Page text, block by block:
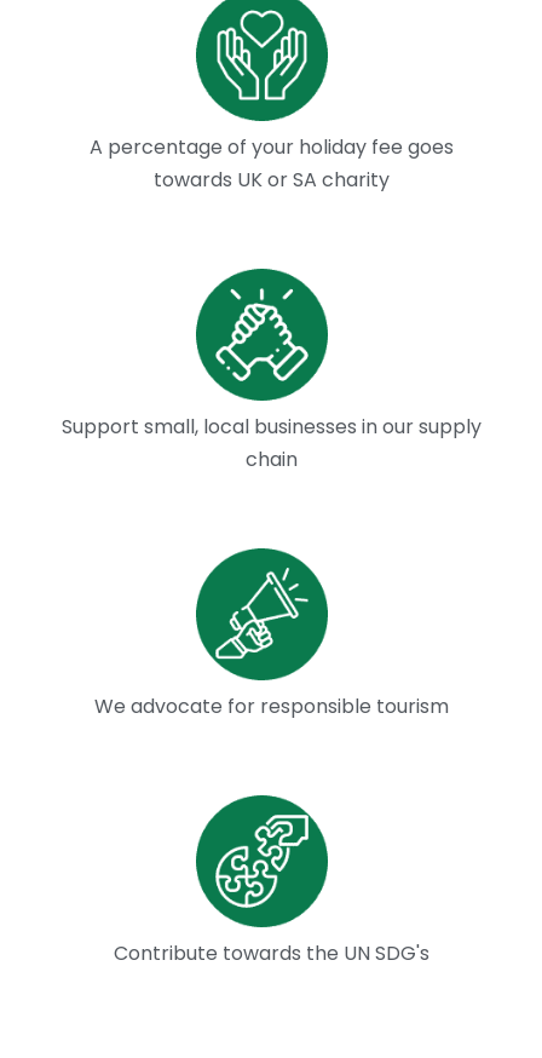
A percentage of your holiday fee goes
towards UK or SA charity
Support small, local businesses in our supply
chain
We advocate for responsible tourism
Contribute towards the UN SDG's